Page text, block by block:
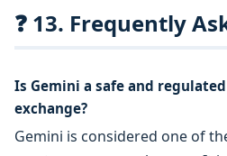
❓ 13. Frequently
Is Gemini a safe and
exchange?
Gemini is considered one of